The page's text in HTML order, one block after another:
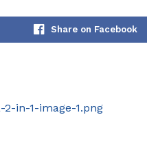
Share on Facebook